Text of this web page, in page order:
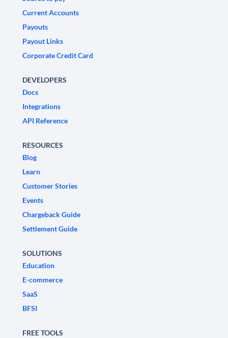
Current Accounts
Payouts
Payout Links
Corporate Credit Card
DEVELOPERS
Docs
Integrations
API Reference
RESOURCES
Blog
Learn
Customer Stories
Events
Chargeback Guide
Settlement Guide
SOLUTIONS
Education
E-commerce
SaaS
BFSI
FREE TOOLS